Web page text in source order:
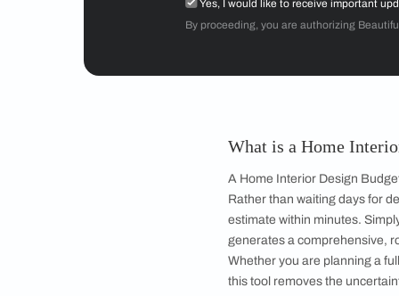
design solutions for your
needs and preferences.
Get
Drop your info and we